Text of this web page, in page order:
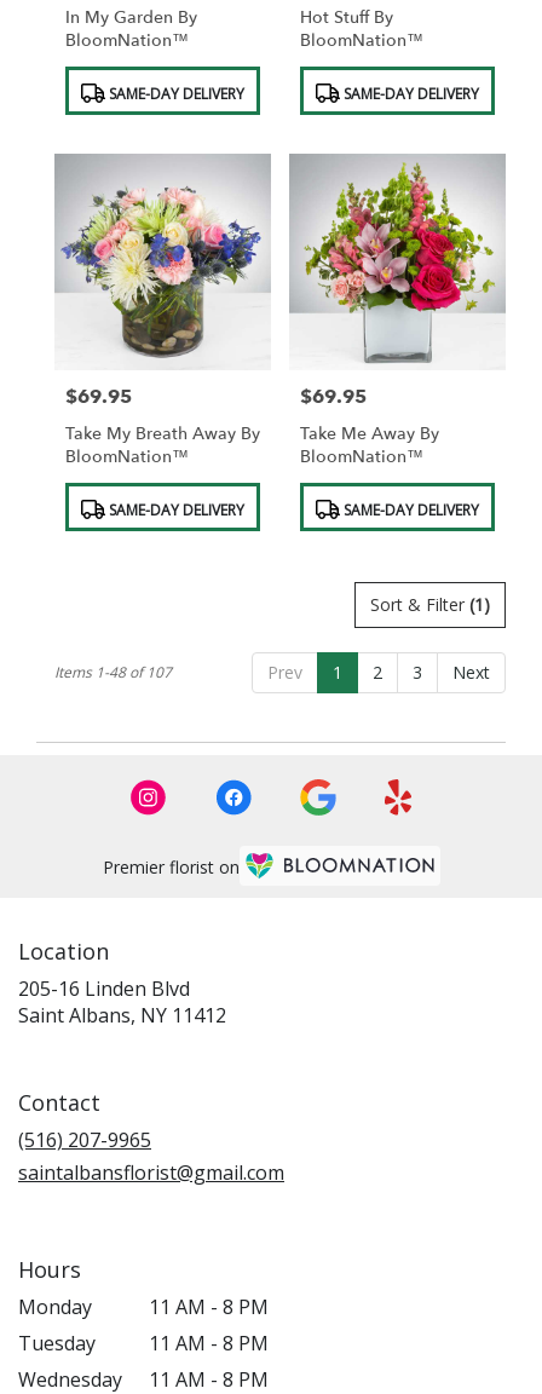
In My Garden By
BloomNation™
Product
Tags: SAME-DAY DELIVERY
Hot Stuff By
BloomNation™
Product
Tags: SAME-DAY DELIVERY
Price:
$69.95
Take My Breath Away By
BloomNation™
Product
Tags: SAME-DAY DELIVERY
Price:
$69.95
Take Me Away By
BloomNation™
Product
Tags: SAME-DAY DELIVERY
Sort & Filter (1)
Prev 1 2 3 Next
Items 1-48 of 107
Premier florist on
Location
205-16 Linden Blvd
Saint Albans, NY 11412
Contact
(516) 207-9965
saintalbansflorist@gmail.com
Hours
Monday
11 AM - 8 PM
Tuesday
11 AM - 8 PM
Wednesday
11 AM - 8 PM